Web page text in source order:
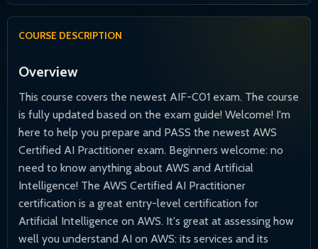
COURSE DESCRIPTION
Overview
This course covers the newest AIF-C01 exam. The course
is fully updated based on the exam guide! Welcome! I'm
here to help you prepare and PASS the newest AWS
Certified AI Practitioner exam. Beginners welcome: no
need to know anything about AWS and Artificial
Intelligence! The AWS Certified AI Practitioner
certification is a great entry-level certification for
Artificial Intelligence on AWS. It's great at assessing how
well you understand AI on AWS: its services and its